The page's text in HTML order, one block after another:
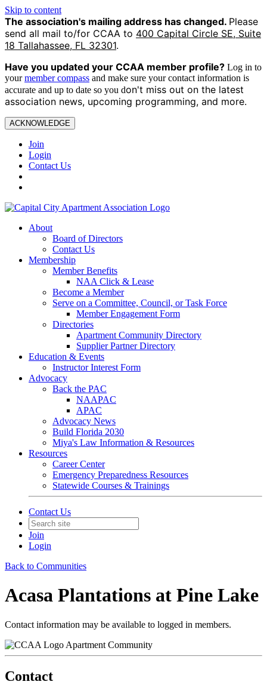
Skip to content
The association's mailing address has changed. Please
send all mail to/for CCAA to 400 Capital Circle SE, Suite
18 Tallahassee, FL 32301.
Have you updated your CCAA member profile? Log in to
yourmember compass and make sure your contact information is
accurate and up to date so you don't miss out on the latest
association news, upcoming programming, and more.
ACKNOWLEDGE
Join
Login
Contact Us
About
Board of Directors
Contact Us
Membership
Member Benefits
NAA Click & Lease
Become a Member
Serve on a Committee, Council, or Task Force
Member Engagement Form
Directories
Apartment Community Directory
Supplier Partner Directory
Education & Events
Instructor Interest Form
Advocacy
Back the PAC
NAAPAC
APAC
Advocacy News
Build Florida 2030
Miya's Law Information & Resources
Resources
Career Center
Emergency Preparedness Resources
Statewide Courses & Trainings
Contact Us
Join
Login
Back to Communities
Acasa Plantations at Pine Lake
Contact information may be available to logged in members.
Apartment Community
Contact